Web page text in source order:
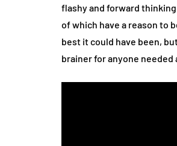
flashy and forward
of which have a reason to
best it could have been,
brainer for anyone